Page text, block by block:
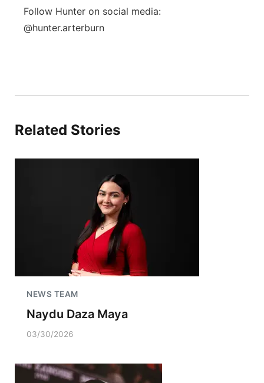
Follow Hunter on social media:
@hunter.arterburn
Related Stories
NEWS TEAM
Naydu Daza Maya
03/30/2026